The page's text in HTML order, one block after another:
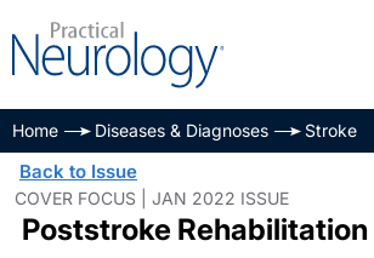
Home Diseases & Diagnoses Stroke
Back to Issue
COVER FOCUS | JAN 2022 ISSUE
Poststroke Rehabilitation